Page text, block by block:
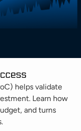
helps validate
Learn how
and turns